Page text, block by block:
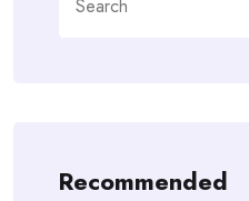
for:
Recommended